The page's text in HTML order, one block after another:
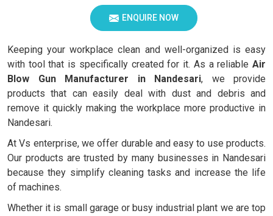
ENQUIRE NOW
Keeping your workplace clean and well-organized is easy
with tool that is specifically created for it. As a reliable Air
Blow Gun Manufacturer in Nandesari, we provide
products that can easily deal with dust and debris and
remove it quickly making the workplace more productive in
Nandesari.
At Vs enterprise, we offer durable and easy to use products.
Our products are trusted by many businesses in Nandesari
because they simplify cleaning tasks and increase the life
of machines.
Whether it is small garage or busy industrial plant we are top